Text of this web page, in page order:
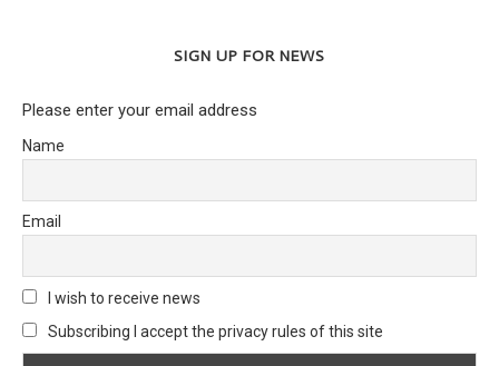
SIGN UP FOR NEWS
Please enter your email address
Name
Email
I wish to receive news
Subscribing I accept the privacy rules of this site